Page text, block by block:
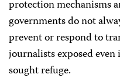
protection mechanisms
governments do not
prevent or respond to
journalists exposed
sought refuge.